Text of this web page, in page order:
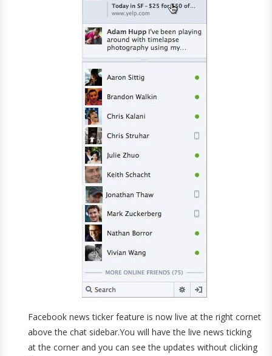
Facebook news ticker feature is now live at the right cornet
above the chat sidebar.You will have the live news ticking
at the corner and you can see the updates without clicking